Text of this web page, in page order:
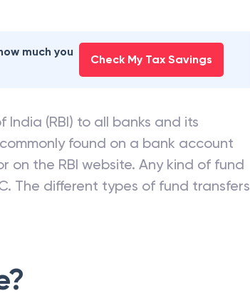
much you
Check My Tax Savings
(RBI) to all banks and its
found on a bank account
on the RBI website. Any kind of fund
The different types of fund transfers